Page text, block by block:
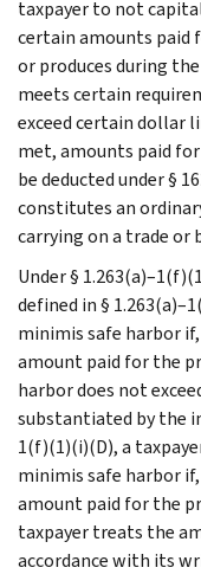
taxpayer to not
certain amounts paid
or produces during
meets certain
exceed certain dollar
met, amounts paid
be deducted under §
constitutes an
carrying on a trade or
Under §
defined in §
minimis safe harbor
amount paid for the
harbor does not
substantiated by the
1(f)(1)(i)(D), a
minimis safe harbor
amount paid for the
taxpayer treats the
accordance with its